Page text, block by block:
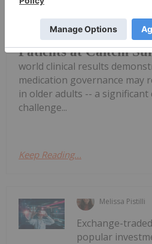
Seegnal Presents
on Reducing Fall
Patients at Caltcm
world clinical results
medication governance may
in older adults -- a significant
challenge...
Keep Reading...
Melissa Pistilli
Exchange-
popular